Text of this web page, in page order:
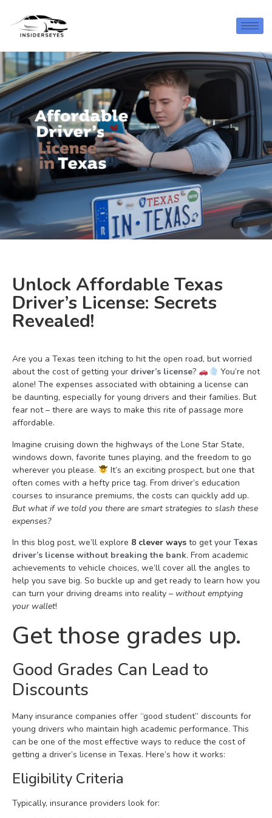
Unlock Affordable Texas
Driver’s License: Secrets
Revealed!
Are you a Texas teen itching to hit the open road, but worried
about the cost of getting your driver’s license?
You’re not
alone! The expenses associated with obtaining a license can
be daunting, especially for young drivers and their families. But
fear not – there are ways to make this rite of passage more
affordable.
Imagine cruising down the highways of the Lone Star State,
windows down, favorite tunes playing, and the freedom to go
wherever you please.
It’s an exciting prospect, but one that
often comes with a hefty price tag. From driver’s education
courses to insurance premiums, the costs can quickly add up.
But what if we told you there are smart strategies to slash these
expenses?
In this blog post, we’ll explore 8 clever ways to get your Texas
driver’s license without breaking the bank. From academic
achievements to vehicle choices, we’ll cover all the angles to
help you save big. So buckle up and get ready to learn how you
can turn your driving dreams into reality – without emptying
your wallet!
Get those grades up.
Good Grades Can Lead to
Discounts
Many insurance companies offer “good student” discounts for
young drivers who maintain high academic performance. This
can be one of the most effective ways to reduce the cost of
getting a driver’s license in Texas. Here’s how it works:
Eligibility Criteria
Typically, insurance providers look for: